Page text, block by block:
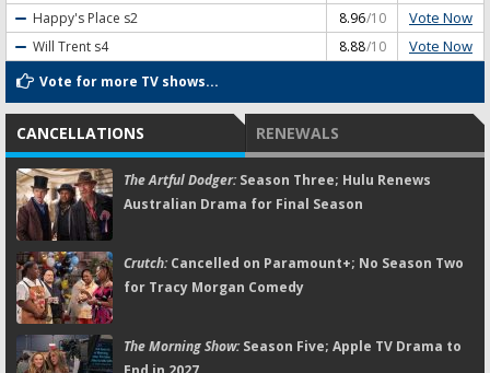
Happy's Place s2 8.96/10 Vote Now
Will Trent s4 8.88/10 Vote Now
Vote for more TV shows...
CANCELLATIONS RENEWALS
The Artful Dodger:Season Three; Hulu Renews
Australian Drama for Final Season
Crutch:Cancelled on Paramount+; No Season Two
for Tracy Morgan Comedy
The Morning Show:Season Five; Apple TV Drama to